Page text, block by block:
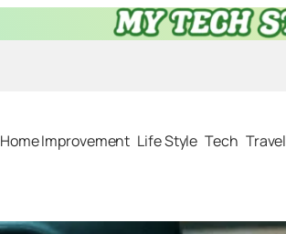
Home Improvement Life Style Tech Travel